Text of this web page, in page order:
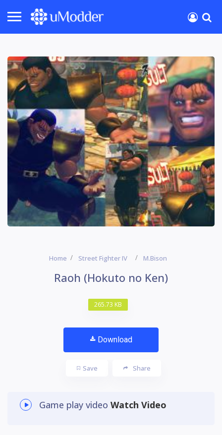
Home Street Fighter IV M.Bison
Raoh (Hokuto no Ken)
265.73 KB
Download
Save Share
Game play video Watch Video